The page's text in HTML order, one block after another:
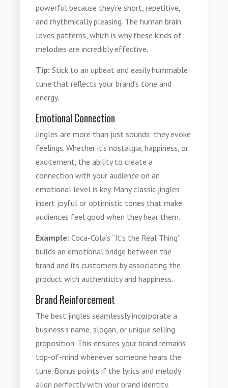
powerful because they’re short, repetitive,
and rhythmically pleasing. The human brain
loves patterns, which is why these kinds of
melodies are incredibly effective.
Tip:Stick to an upbeat and easily hummable
tune that reflects your brand's tone and
energy.
Emotional Connection
Jingles are more than just sounds; they evoke
feelings. Whether it’s nostalgia, happiness, or
excitement, the ability to create a
connection with your audience on an
emotional level is key. Many classic jingles
insert joyful or optimistic tones that make
audiences feel good when they hear them.
Example:Coca-Cola’s “It’s the Real Thing”
builds an emotional bridge between the
brand and its customers by associating the
product with authenticity and happiness.
Brand Reinforcement
The best jingles seamlessly incorporate a
business’s name, slogan, or unique selling
proposition. This ensures your brand remains
top-of-mind whenever someone hears the
tune. Bonus points if the lyrics and melody
align perfectly with your brand identity.